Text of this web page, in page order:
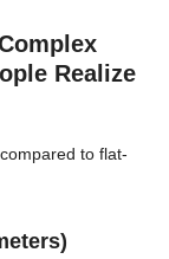
Realize
to flat-